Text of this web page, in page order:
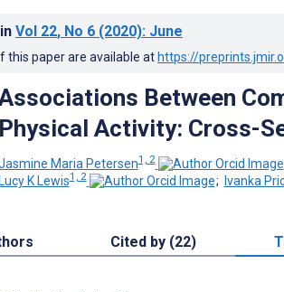
in Vol 22, No 6 (2020): June
this paper are available at https://
Between
Physical Activity: Cross-
Maria Petersen1, 2
Lucy K Lewis1, 2 ; Ivanka
Cited by (22)